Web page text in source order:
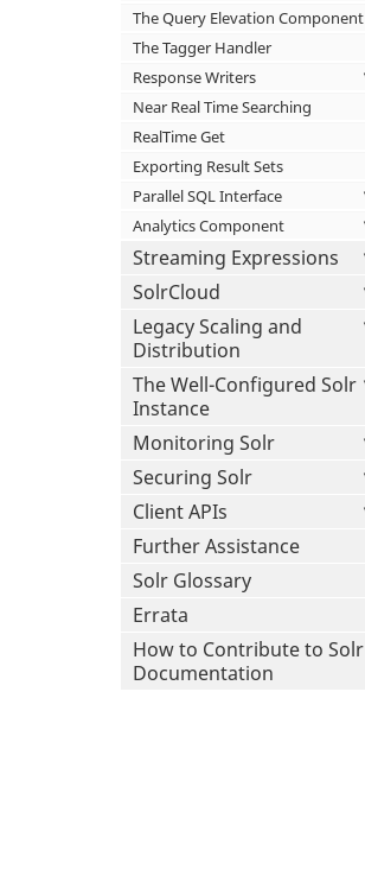
The Query Elevation Component
The Tagger Handler
Response Writers
Near Real Time Searching
RealTime Get
Exporting Result Sets
Parallel SQL Interface
Analytics Component
Streaming Expressions
SolrCloud
Legacy Scaling and
Distribution
The Well-Configured Solr
Instance
Monitoring Solr
Securing Solr
Client APIs
Further Assistance
Solr Glossary
Errata
How to Contribute to Solr
Documentation